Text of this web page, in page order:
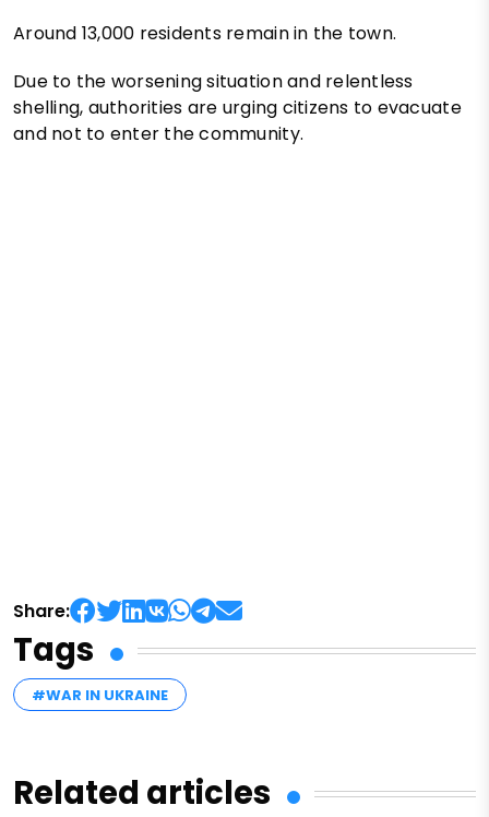
Around 13,000 residents remain in the town.
Due to the worsening situation and relentless
shelling, authorities are urging citizens to evacuate
and not to enter the community.
Share:
Tags
#WAR IN UKRAINE
Related articles